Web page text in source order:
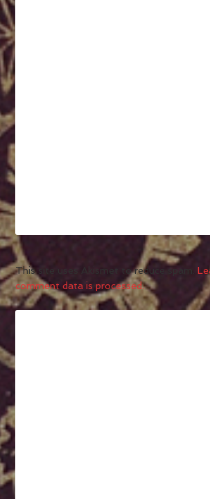
This site uses Akismet to reduce spam.
comment data is processed.